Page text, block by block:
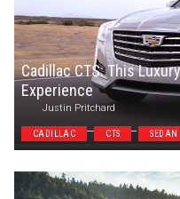
Cadillac CTS: This
Experience
Justin Pritchard
CADILLAC CTS SEDAN